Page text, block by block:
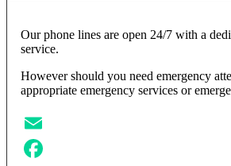
Our phone lines are open 24/7 with a
service.
However should you need emergency
appropriate emergency services or
Email